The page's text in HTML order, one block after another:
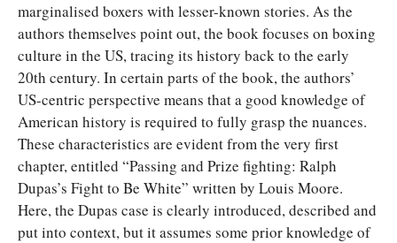
marginalised boxers with lesser-known stories. As the
authors themselves point out, the book focuses on boxing
culture in the US, tracing its history back to the early
20th century. In certain parts of the book, the authors’
US-centric perspective means that a good knowledge of
American history is required to fully grasp the nuances.
These characteristics are evident from the very first
chapter, entitled “Passing and Prize fighting: Ralph
Dupas’s Fight to Be White” written by Louis Moore.
Here, the Dupas case is clearly introduced, described and
put into context, but it assumes some prior knowledge of